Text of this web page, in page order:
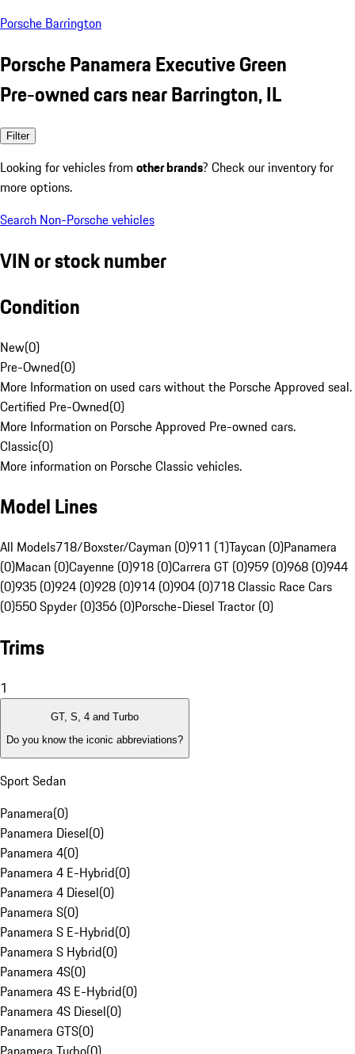
Porsche Barrington
Porsche Panamera Executive Green
Pre-owned cars near Barrington, IL
Filter
Looking for vehicles from other brands? Check our inventory for
more options.
Search Non-Porsche vehicles
VIN or stock number
Condition
New(0)
Pre-Owned(0)
More Information on used cars without the Porsche Approved seal.
Certified Pre-Owned(0)
More Information on Porsche Approved Pre-owned cars.
Classic(0)
More information on Porsche Classic vehicles.
Model Lines
All Models718/Boxster/Cayman (0)911 (1)Taycan (0)Panamera
(0)Macan (0)Cayenne (0)918 (0)Carrera GT (0)959 (0)968 (0)944
(0)935 (0)924 (0)928 (0)914 (0)904 (0)718 Classic Race Cars
(0)550 Spyder (0)356 (0)Porsche-Diesel Tractor (0)
Trims
1
GT, S, 4 and Turbo
Do you know the iconic abbreviations?
Sport Sedan
Panamera(0)
Panamera Diesel(0)
Panamera 4(0)
Panamera 4 E-Hybrid(0)
Panamera 4 Diesel(0)
Panamera S(0)
Panamera S E-Hybrid(0)
Panamera S Hybrid(0)
Panamera 4S(0)
Panamera 4S E-Hybrid(0)
Panamera 4S Diesel(0)
Panamera GTS(0)